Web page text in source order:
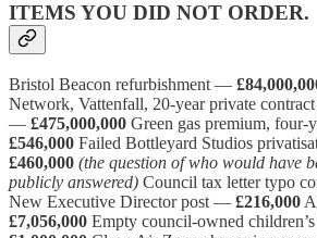
ITEMS YOU DID NOT ORDER.
Bristol Beacon refurbishment —
Network, Vattenfall, 20-year private
— £475,000,000 Green gas premium,
£546,000 Failed Bottleyard Studios
£460,000 (the question of who would have
publicly answered) Council tax letter typo
New Executive Director post — £216,000
£7,056,000 Empty council-owned